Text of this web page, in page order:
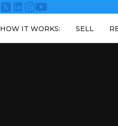
HOW IT WORKS: SELL